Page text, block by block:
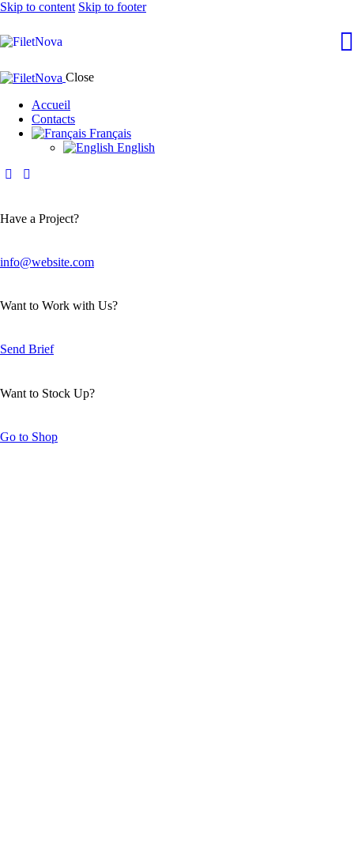
Skip to content Skip to footer
Close
Accueil
Contacts
Français
English
Have a Project?
info@website.com
Want to Work with Us?
Send Brief
Want to Stock Up?
Go to Shop